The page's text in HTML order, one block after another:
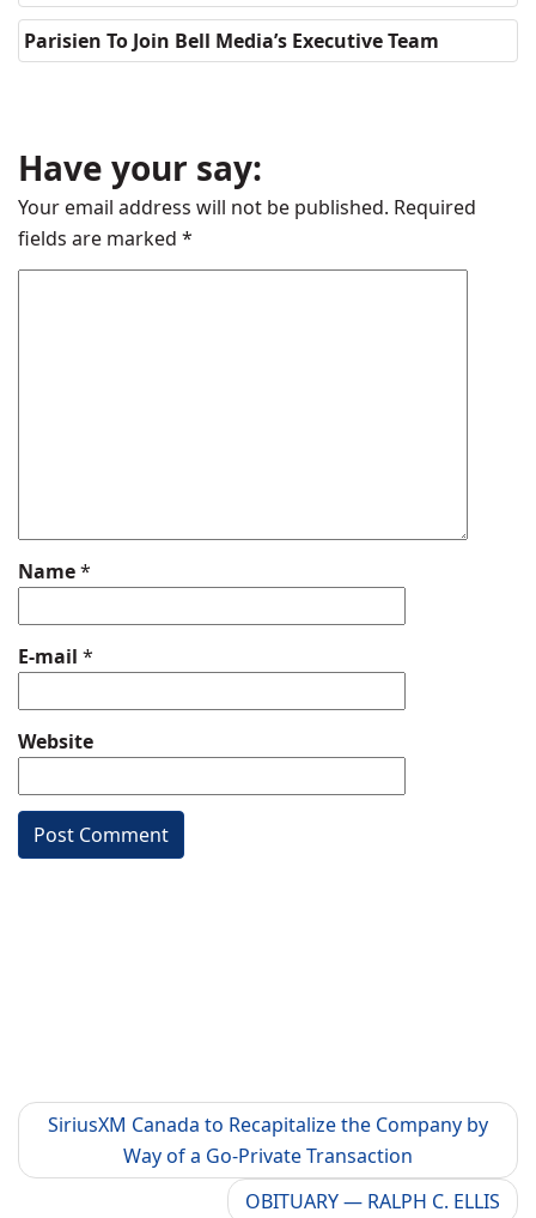
Parisien To Join Bell Media’s Executive Team
Have your say:
Your email address will not be published. Required
fields are marked *
Name*
E-mail *
Website
SiriusXM Canada to Recapitalize the Company by
Way of a Go-Private Transaction
OBITUARY — RALPH C. ELLIS